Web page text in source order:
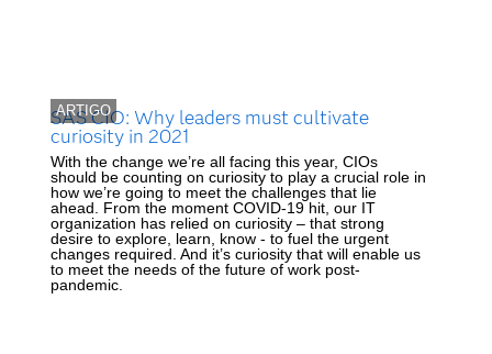
ARTIGO
SAS CIO: Why leaders must cultivate
curiosity in 2021
With the change we’re all facing this year, CIOs
should be counting on curiosity to play a crucial role in
how we’re going to meet the challenges that lie
ahead. From the moment COVID-19 hit, our IT
organization has relied on curiosity – that strong
desire to explore, learn, know - to fuel the urgent
changes required. And it’s curiosity that will enable us
to meet the needs of the future of work post-
pandemic.